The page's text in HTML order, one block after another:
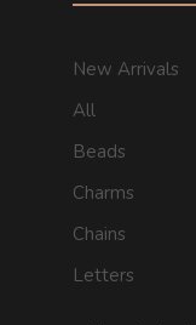
New Arrivals
All
Beads
Charms
Chains
Letters